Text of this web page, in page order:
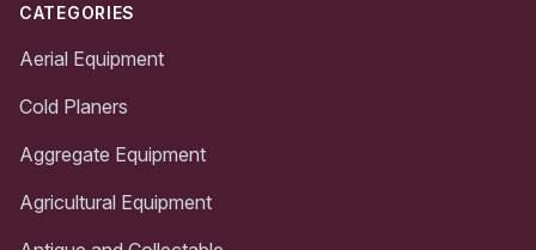
CATEGORIES
Aerial Equipment
Cold Planers
Aggregate Equipment
Agricultural Equipment